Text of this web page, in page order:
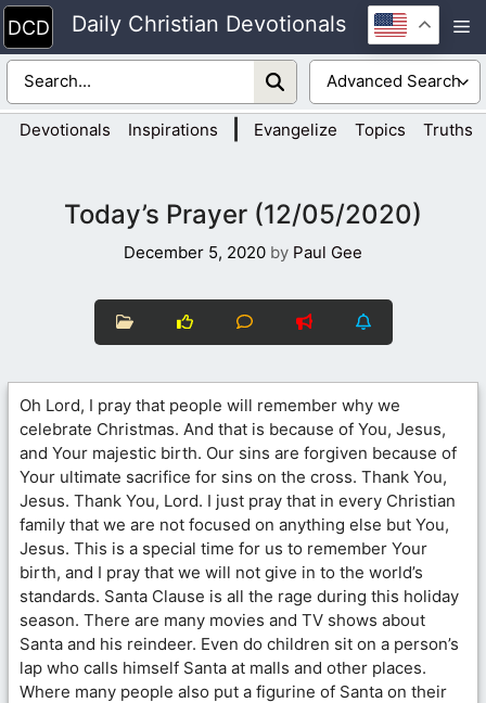
Skip
to
content
Daily Christian Devotionals
Devotionals Inspirations Evangelize Topics Truths
Today’s Prayer (12/05/2020)
December 5, 2020 by Paul Gee
Oh Lord, I pray that people will remember why we
celebrate Christmas. And that is because of You, Jesus,
and Your majestic birth. Our sins are forgiven because of
Your ultimate sacrifice for sins on the cross. Thank You,
Jesus. Thank You, Lord. I just pray that in every Christian
family that we are not focused on anything else but You,
Jesus. This is a special time for us to remember Your
birth, and I pray that we will not give in to the world’s
standards. Santa Clause is all the rage during this holiday
season. There are many movies and TV shows about
Santa and his reindeer. Even do children sit on a person’s
lap who calls himself Santa at malls and other places.
Where many people also put a figurine of Santa on their